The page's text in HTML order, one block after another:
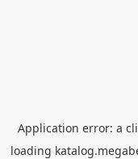
Application error: a
loading